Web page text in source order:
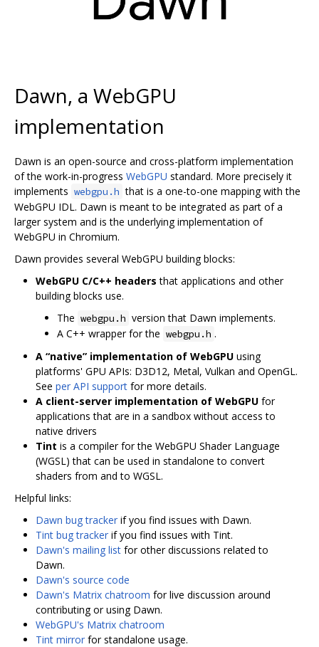
Dawn, a WebGPU
implementation
Dawn is an open-source and cross-platform implementation
of the work-in-progress WebGPU standard. More precisely it
implements webgpu.h that is a one-to-one mapping with the
WebGPU IDL. Dawn is meant to be integrated as part of a
larger system and is the underlying implementation of
WebGPU in Chromium.
Dawn provides several WebGPU building blocks:
WebGPU C/C++ headers that applications and other
building blocks use.
The webgpu.h version that Dawn implements.
A C++ wrapper for the webgpu.h .
A “native” implementation of WebGPU using
platforms' GPU APIs: D3D12, Metal, Vulkan and OpenGL.
See per API support for more details.
A client-server implementation of WebGPU for
applications that are in a sandbox without access to
native drivers
Tint is a compiler for the WebGPU Shader Language
(WGSL) that can be used in standalone to convert
shaders from and to WGSL.
Helpful links:
Dawn bug tracker if you find issues with Dawn.
Tint bug tracker if you find issues with Tint.
Dawn's mailing list for other discussions related to
Dawn.
Dawn's source code
Dawn's Matrix chatroom for live discussion around
contributing or using Dawn.
WebGPU's Matrix chatroom
Tint mirror for standalone usage.